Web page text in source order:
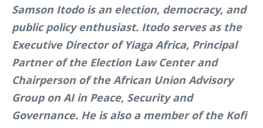
Samson Itodo is an election, democracy, and
public policy enthusiast. Itodo serves as the
Executive Director of Yiaga Africa, Principal
Partner of the Election Law Center and
Chairperson of the African Union Advisory
Group on AI in Peace, Security and
Governance. He is also a member of the Kofi